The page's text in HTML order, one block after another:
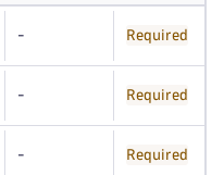
- Required
- Required
- Required